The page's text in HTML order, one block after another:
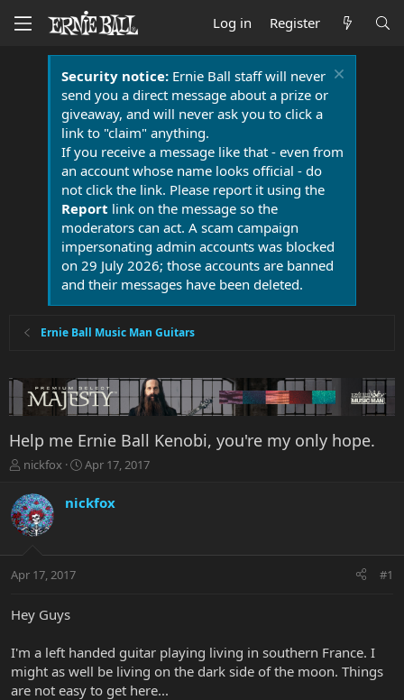
Log in Register
Security notice:Ernie Ball staff will never
send you a direct message about a prize or
giveaway, and will never ask you to click a
link to "claim" anything.
If you receive a message like that - even from
an account whose name looks official - do
not click the link. Please report it using the
Report link on the message so the
moderators can act. A scam campaign
impersonating admin accounts was blocked
on 29 July 2026; those accounts are banned
and their messages have been deleted.
Ernie Ball Music Man Guitars
Help me Ernie Ball Kenobi, you're my only hope.
T
r
e
a
t
r
r
nickfox
S
a
r
a
Apr 17, 2017
nickfox
Apr 17, 2017 #1
Hey Guys
I'm a left handed guitar playing living in southern France. I
might as well be living on the dark side of the moon. Things
are not easy to get here...